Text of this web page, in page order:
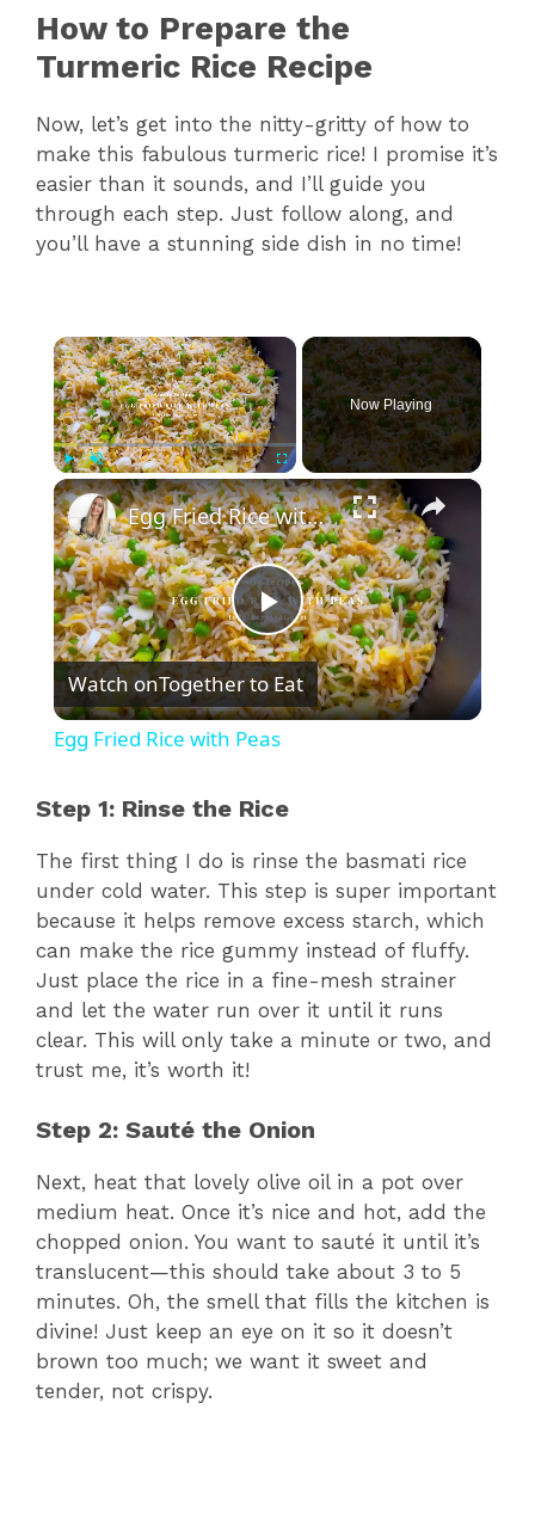
How to Prepare the
Turmeric Rice Recipe
Now, let’s get into the nitty-gritty of how to
make this fabulous turmeric rice! I promise it’s
easier than it sounds, and I’ll guide you
through each step. Just follow along, and
you’ll have a stunning side dish in no time!
×
Play Unmute Fullscreen
Now Playing
×
P
l
y
V
i
e
o
Egg Fried Rice with Peas
Watch onTogether to Eat
Egg Fried Rice with Peas
Step 1: Rinse the Rice
The first thing I do is rinse the basmati rice
under cold water. This step is super important
because it helps remove excess starch, which
can make the rice gummy instead of fluffy.
Just place the rice in a fine-mesh strainer
and let the water run over it until it runs
clear. This will only take a minute or two, and
trust me, it’s worth it!
Step 2: Sauté the Onion
Next, heat that lovely olive oil in a pot over
medium heat. Once it’s nice and hot, add the
chopped onion. You want to sauté it until it’s
translucent—this should take about 3 to 5
minutes. Oh, the smell that fills the kitchen is
divine! Just keep an eye on it so it doesn’t
brown too much; we want it sweet and
tender, not crispy.